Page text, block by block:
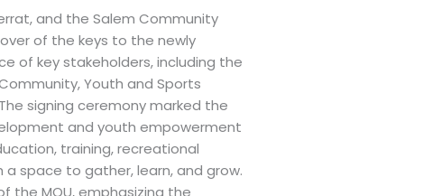
and the Salem Community
of the keys to the newly
of key stakeholders, including the
Youth and Sports
signing ceremony marked the
and youth empowerment
training, recreational
space to gather, learn, and grow.
the MOU, emphasizing the